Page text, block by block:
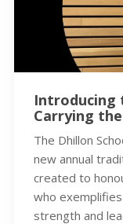
Introducing
Carrying
The Dhillon
new annual
created to
who
strength and